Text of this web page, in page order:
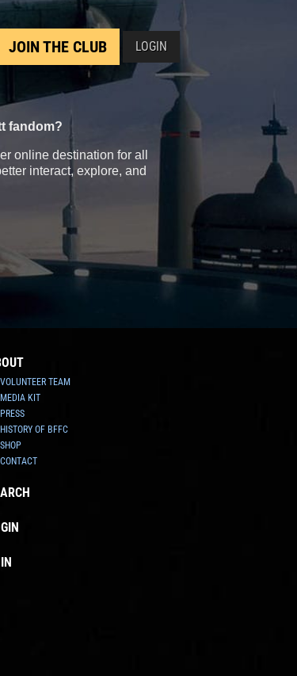
JOIN THE CLUB LOGIN
fandom?
online destination for all
interact, explore, and
VOLUNTEER TEAM
MEDIA KIT
PRESS
HISTORY OF BFFC
SHOP
CONTACT